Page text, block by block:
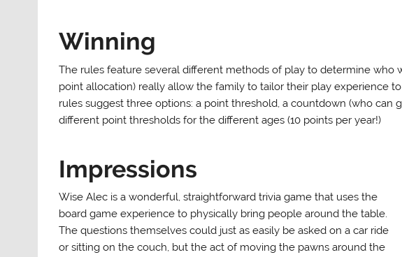
Winning
The rules feature several different methods of play to determine who
point allocation) really allow the family to tailor their play experience
rules suggest three options: a point threshold, a countdown (who can
different point thresholds for the different ages (10 points per year!)
Impressions
Wise Alec is a wonderful, straightforward trivia game that uses the
board game experience to physically bring people around the table.
The questions themselves could just as easily be asked on a car ride
or sitting on the couch, but the act of moving the pawns around the